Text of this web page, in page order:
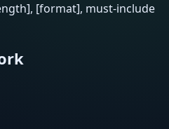
[format], must-include